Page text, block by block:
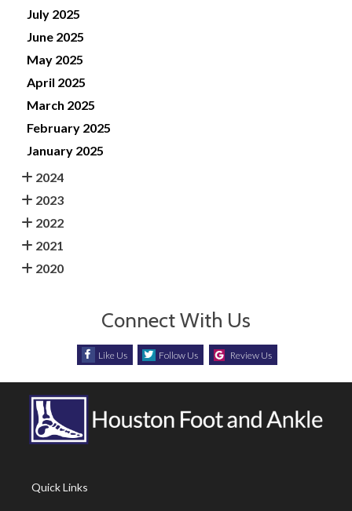
July 2025
June 2025
May 2025
April 2025
March 2025
February 2025
January 2025
2024
2023
2022
2021
2020
Connect With Us
Like Us Follow Us Review Us
Quick Links